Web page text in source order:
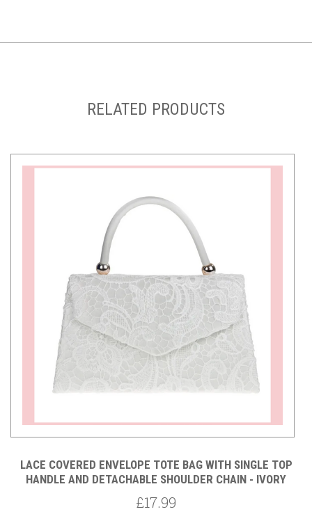
RELATED PRODUCTS
LACE COVERED ENVELOPE TOTE BAG WITH SINGLE TOP
HANDLE AND DETACHABLE SHOULDER CHAIN - IVORY
£17.99